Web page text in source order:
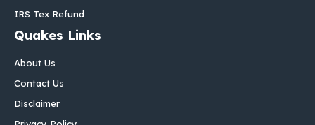
IRS Tex Refund
Quakes Links
About Us
Contact Us
Disclaimer